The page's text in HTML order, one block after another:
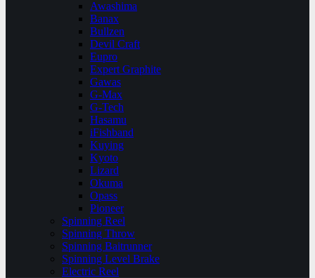
Awashima
Banax
Bullzen
Devil Craft
Eupro
Expert Graphite
Gawas
G-Max
G-Tech
Hasamu
iFishband
Kuying
Kyoto
Lizard
Okuma
Opass
Pioneer
Spinning Reel
Spinning Throw
Spinning Baitrunner
Spinning Level Brake
Electric Reel